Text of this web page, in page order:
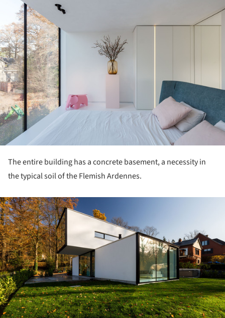
The entire building has a concrete basement, a necessity in
the typical soil of the Flemish Ardennes.